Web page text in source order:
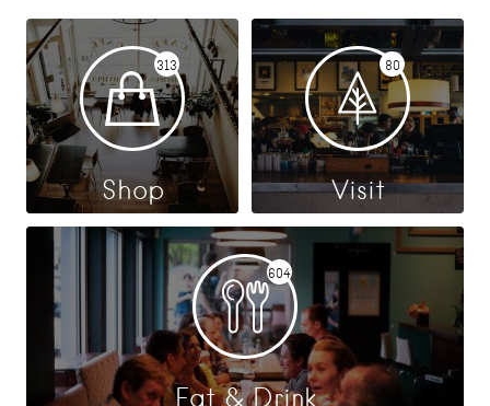
313
Shop
80
Visit
604
Eat & Drink